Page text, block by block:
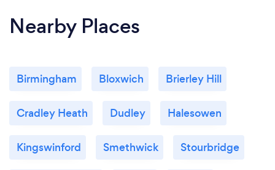
Nearby Places
Birmingham Bloxwich Brierley Hill
Cradley Heath Dudley Halesowen
Kingswinford Smethwick Stourbridge